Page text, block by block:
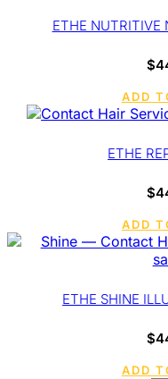
ETHE NUTRITIVE
$
ADD
ETHE
$
ADD
ETHE SHINE
$
ADD